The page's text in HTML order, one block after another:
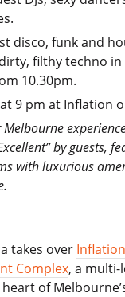
disco, funk and
filthy techno
10.30pm.
9 pm at Inflation
by guests,
with luxurious
takes over Inflation
Complex, a multi-
of